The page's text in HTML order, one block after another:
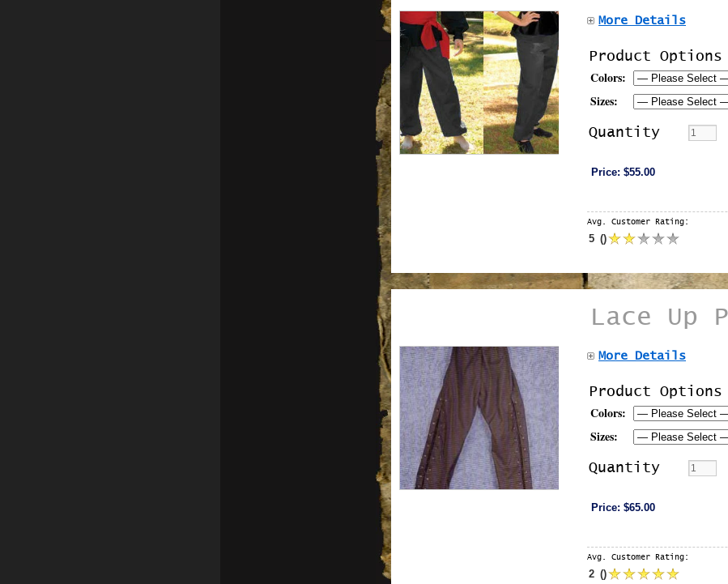
More Details
Product Options
Colors:
Sizes:
Quantity
Price: $55.00
Avg. Customer Rating:
(
5 )
Lace Up
More Details
Product Options
Colors:
Sizes:
Quantity
Price: $65.00
Avg. Customer Rating:
(
2 )